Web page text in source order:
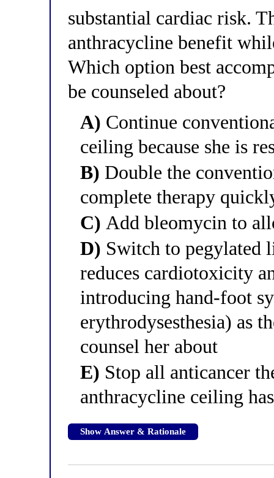
substantial cardiac risk.
anthracycline benefit
Which option best
be counseled about?
A) Continue
ceiling because she is
B) Double the
complete therapy
C) Add bleomycin to
D) Switch to pegylated
reduces cardiotoxicity
introducing hand-foot
erythrodysesthesia) as
counsel her about
E) Stop all anticancer
anthracycline ceiling
Show Answer & Rationale